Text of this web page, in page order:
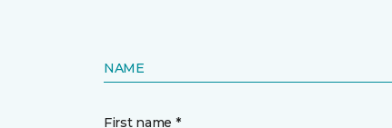
NAME
First name *